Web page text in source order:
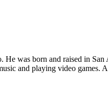
was born and raised in
and playing video games.